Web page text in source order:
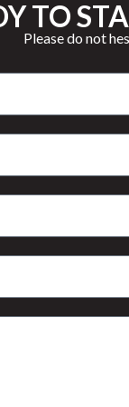
TO
Please do not